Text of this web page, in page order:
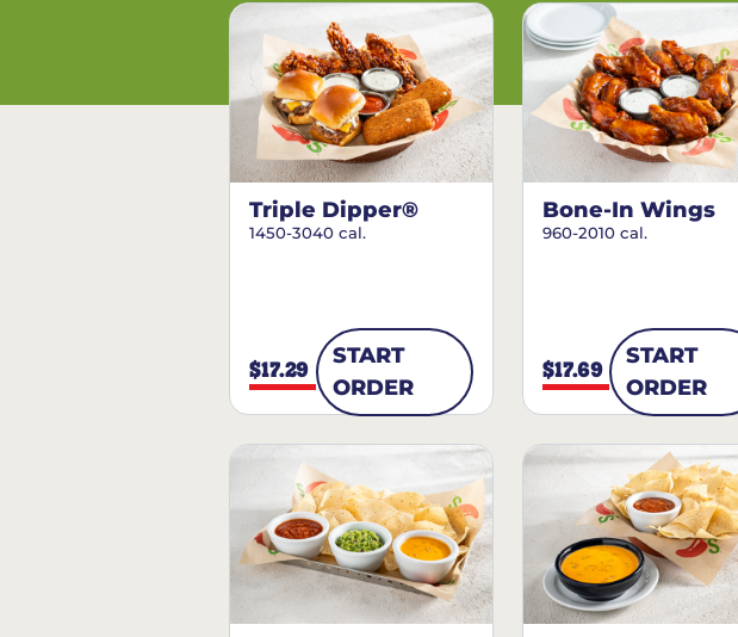
Triple Dipper®
1450-3040 cal.
$17.29
START
ORDER
Bone-In Wings
960-2010 cal.
$17.69
START
ORDER